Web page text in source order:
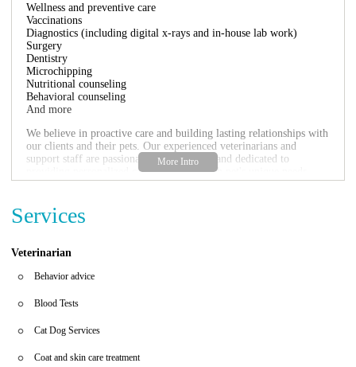
Wellness and preventive care
Vaccinations
Diagnostics (including digital x-rays and in-house lab work)
Surgery
Dentistry
Microchipping
Nutritional counseling
Behavioral counseling
And more
We believe in proactive care and building lasting relationships with
our clients and their pets. Our experienced veterinarians and
support staff are passionate about animals and dedicated to
providing personalized care tailored to each pet's unique needs.
great choice for your pet's care?
Comprehensive Services:
meet all your pet's healthcare needs.
Experienced Team:
Focus on Prevention:
Personalized Approach:
Services
Veterinarian
Behavior advice
Blood Tests
Cat Dog Services
Coat and skin care treatment